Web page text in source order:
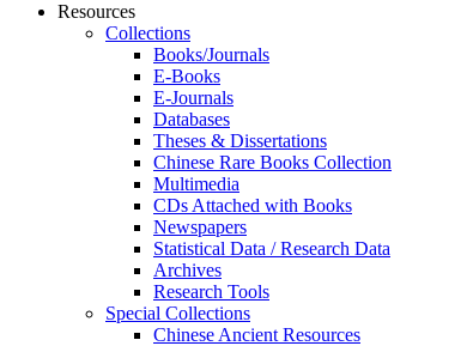
Resources
Collections
Books/Journals
E-Books
E‑Journals
Databases
Theses & Dissertations
Chinese Rare Books Collection
Multimedia
CDs Attached with Books
Newspapers
Statistical Data / Research Data
Archives
Research Tools
Special Collections
Chinese Ancient Resources